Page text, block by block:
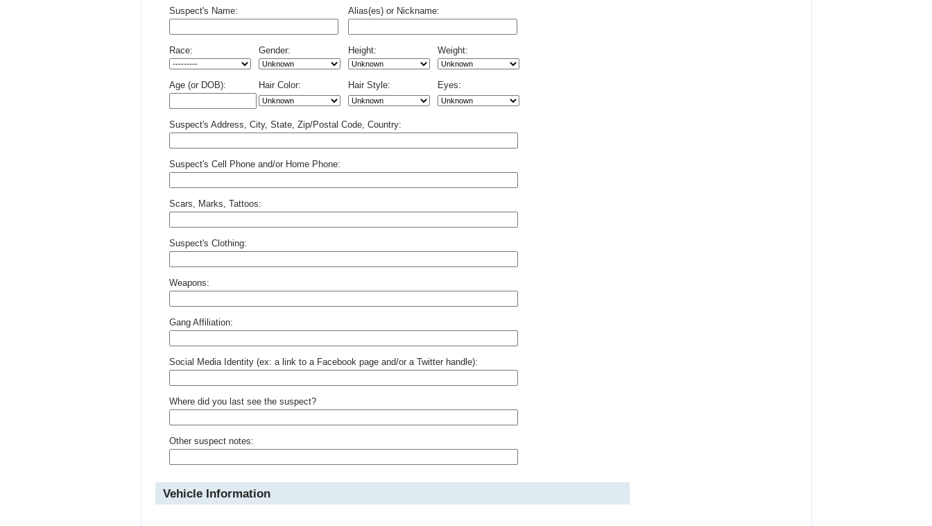
Suspect's Name: Alias(es) or Nickname:
Race: Gender: Height: Weight:
Age (or DOB): Hair Color: Hair Style: Eyes:
Suspect's Address, City, State, Zip/Postal Code, Country:
Suspect's Cell Phone and/or Home Phone:
Scars, Marks, Tattoos:
Suspect's Clothing:
Weapons:
Gang Affiliation:
Social Media Identity (ex: a link to a Facebook page and/or a Twitter handle):
Where did you last see the suspect?
Other suspect notes:
Vehicle Information